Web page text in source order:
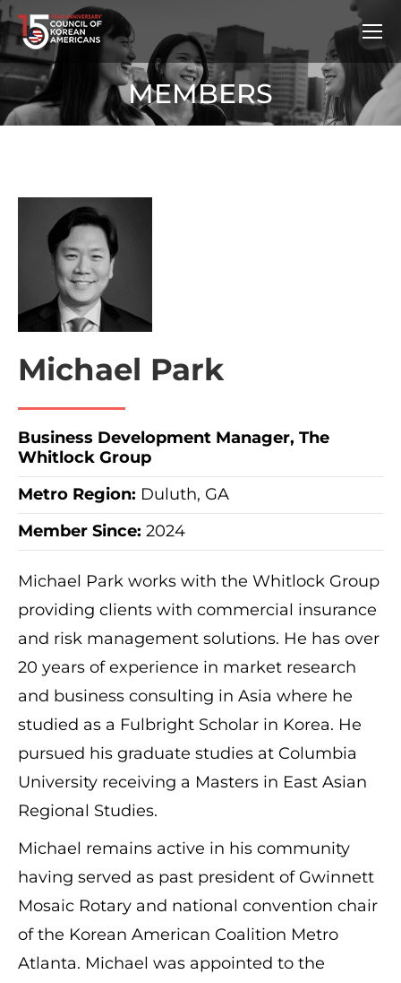
MEMBERS
Michael Park
Business Development Manager, The
Whitlock Group
Metro Region: Duluth, GA
Member Since: 2024
Michael Park works with the Whitlock Group
providing clients with commercial insurance
and risk management solutions. He has over
20 years of experience in market research
and business consulting in Asia where he
studied as a Fulbright Scholar in Korea. He
pursued his graduate studies at Columbia
University receiving a Masters in East Asian
Regional Studies.
Michael remains active in his community
having served as past president of Gwinnett
Mosaic Rotary and national convention chair
of the Korean American Coalition Metro
Atlanta. Michael was appointed to the